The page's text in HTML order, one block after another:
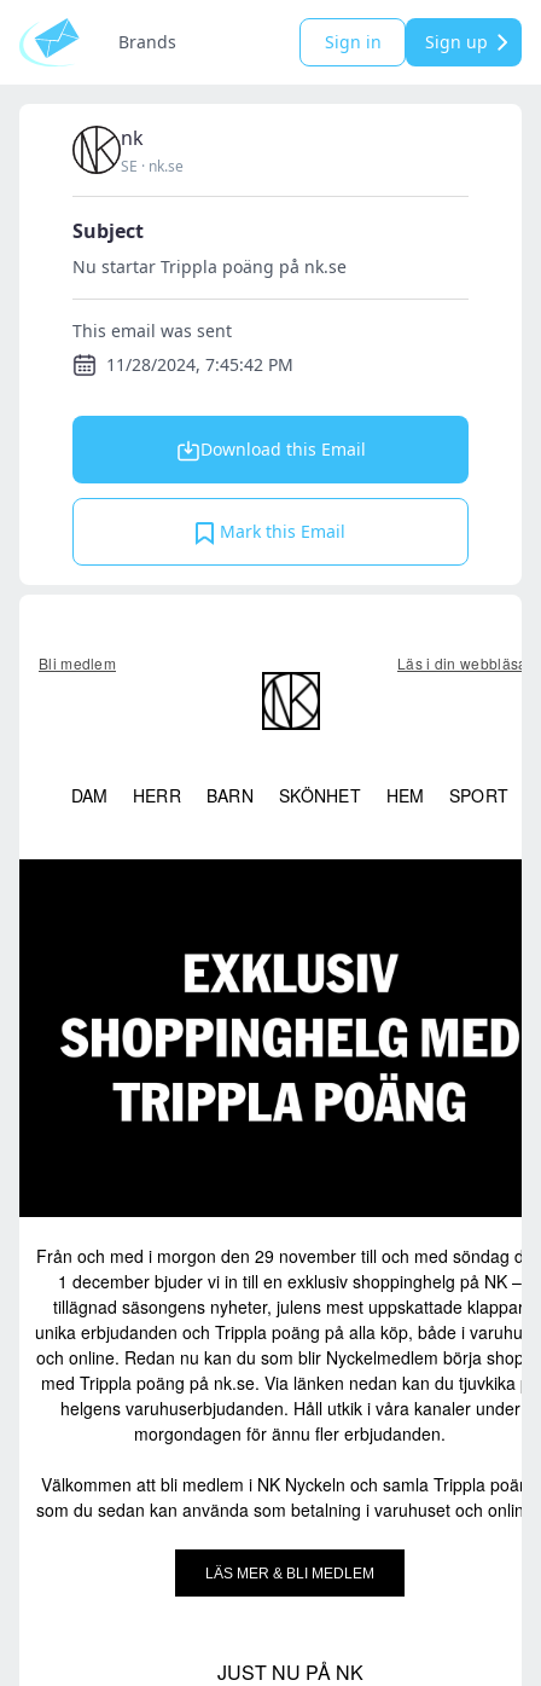
Brands Sign in Sign up
nk
SE · nk.se
Subject
Nu startar Trippla poäng på nk.se
This email was sent
11/28/2024, 7:45:42 PM
Download this Email
Mark this Email